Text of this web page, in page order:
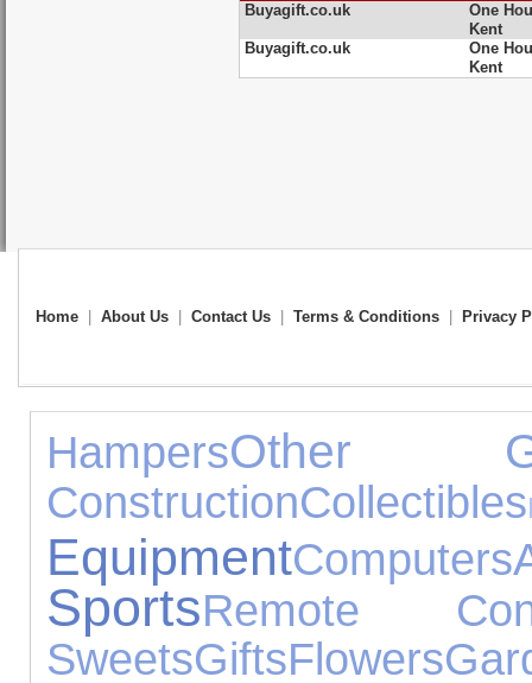
Buyagift.co.uk
One
Kent
Buyagift.co.uk
One
Kent
Home About Us Contact Us Terms & Conditions Privacy
HampersOther
ConstructionCollectibles
EquipmentComputers
SportsRemote
SweetsGiftsFlowers